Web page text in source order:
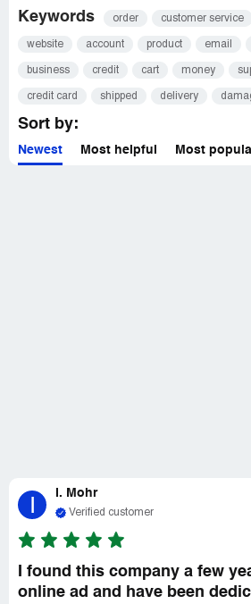
Keywords order customer service
website account product email
business credit cart money
credit card shipped delivery
Sort by:
Newest Most helpful Most
I I. Mohr
Verified customer
I found this company a few
online ad and have been